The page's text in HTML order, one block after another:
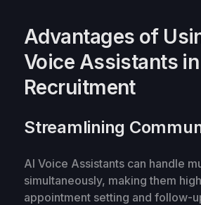
Advantages of
Voice Assistants in
Recruitment
Streamlining
AI Voice Assistants can handle
simultaneously, making them
appointment setting and follow-